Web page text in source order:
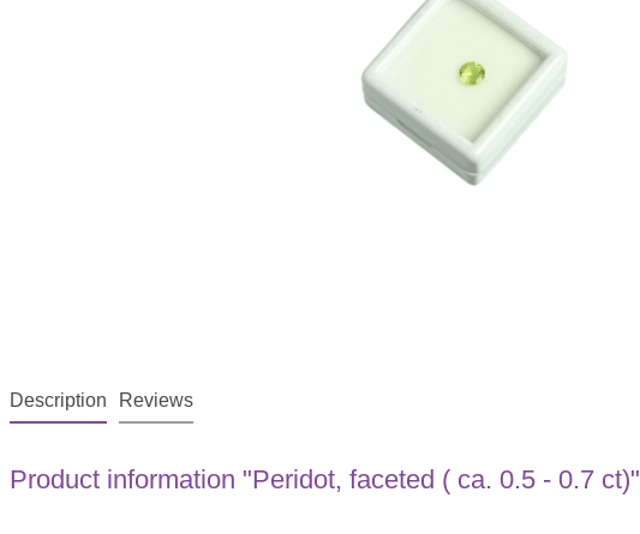
Description Reviews
Product information "Peridot, faceted ( ca. 0.5 - 0.7 ct)"